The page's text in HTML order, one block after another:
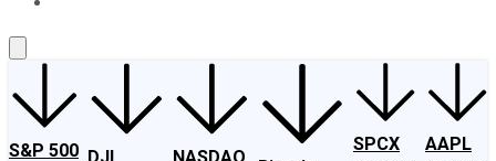
S&P 500
SPCX
AAPL